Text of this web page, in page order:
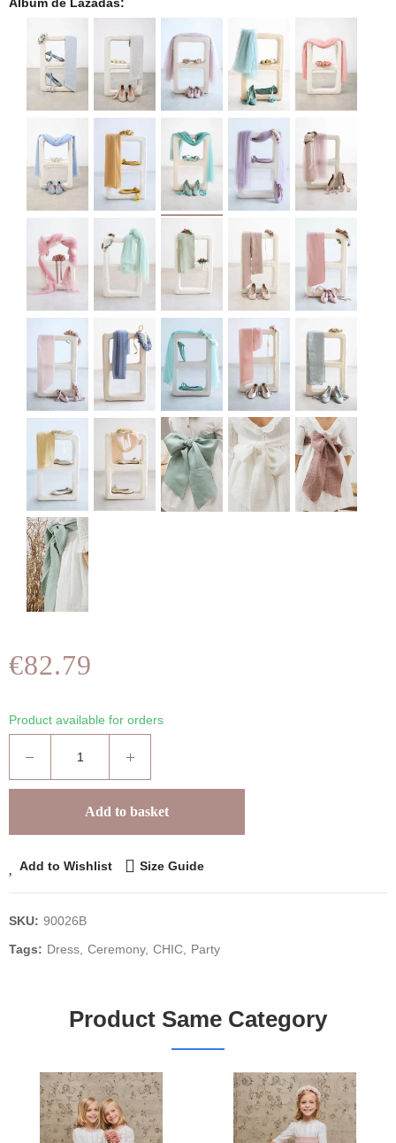
Álbum de Lazadas
€82.79
Product available for orders
Add to basket
Add to Wishlist Size Guide
SKU: 90026B
Tags: Dress Ceremony CHIC Party
Product Same Category